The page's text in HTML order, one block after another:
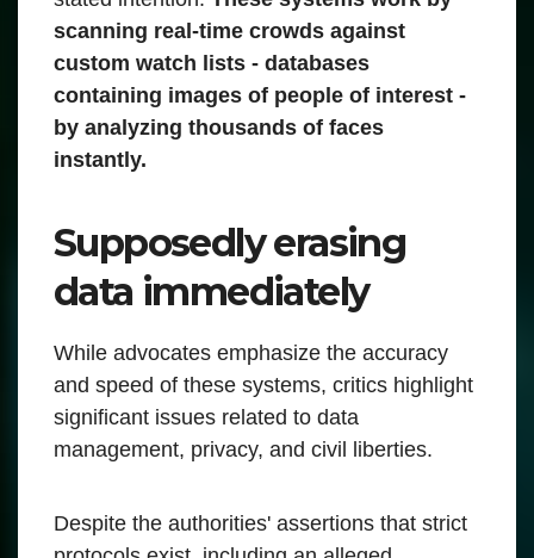
scanning real-time crowds against
custom watch lists - databases
containing images of people of interest -
by analyzing thousands of faces
instantly.
Supposedly erasing
data immediately
While advocates emphasize the accuracy
and speed of these systems, critics highlight
significant issues related to data
management, privacy, and civil liberties.
Despite the authorities' assertions that strict